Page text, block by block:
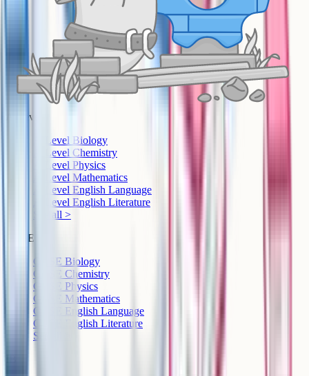
A-Level
A-Level Biology
A-Level Chemistry
A-Level Physics
A-Level Mathematics
A-Level English Language
A-Level English Literature
See all >
GCSE
GCSE Biology
GCSE Chemistry
GCSE Physics
GCSE Mathematics
GCSE English Language
GCSE English Literature
See all >